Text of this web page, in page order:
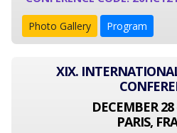
Photo Gallery Program
XIX.
DECEMBER
PARIS,